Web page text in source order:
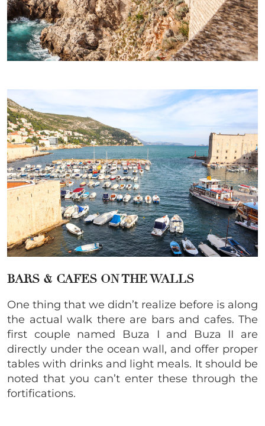
BARS & CAFES ON THE WALLS
One thing that we didn’t realize before is along
the actual walk there are bars and cafes. The
first couple named Buza I and Buza II are
directly under the ocean wall, and offer proper
tables with drinks and light meals. It should be
noted that you can’t enter these through the
fortifications.